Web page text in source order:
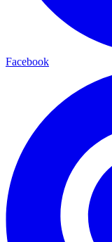
Facebook